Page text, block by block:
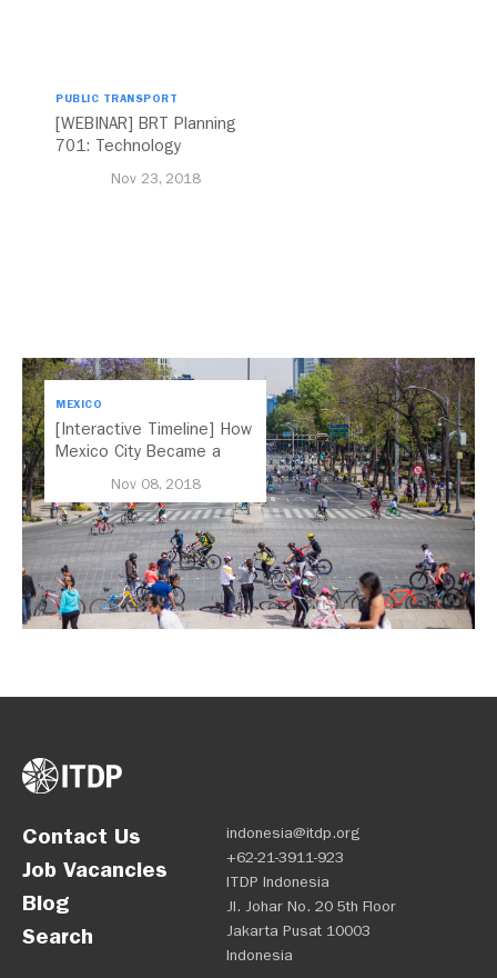
PUBLIC TRANSPORT
[WEBINAR] BRT Planning
701: Technology
Nov 23, 2018
MEXICO
[Interactive Timeline] How
Mexico City Became a
Nov 08, 2018
Contact Us
Job Vacancies
Blog
Search
indonesia@itdp.org
+62-21-3911-923
ITDP Indonesia
Jl. Johar No. 20 5th Floor
Jakarta Pusat 10003
Indonesia